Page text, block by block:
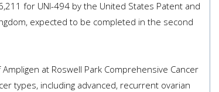
for UNI-494 by the United States Patent and
expected to be completed in the second
at Roswell Park Comprehensive Cancer
types, including advanced, recurrent ovarian